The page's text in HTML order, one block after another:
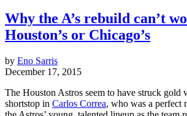
Why the A’s rebuild can’t
Houston’s or Chicago’s
by Eno Sarris
December 17, 2015
The Houston Astros seem to have struck gold
shortstop in Carlos Correa, who was a perfect